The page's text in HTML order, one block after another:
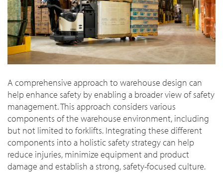
A comprehensive approach to warehouse design can
help enhance safety by enabling a broader view of safety
management. This approach considers various
components of the warehouse environment, including
but not limited to forklifts. Integrating these different
components into a holistic safety strategy can help
reduce injuries, minimize equipment and product
damage and establish a strong, safety-focused culture.